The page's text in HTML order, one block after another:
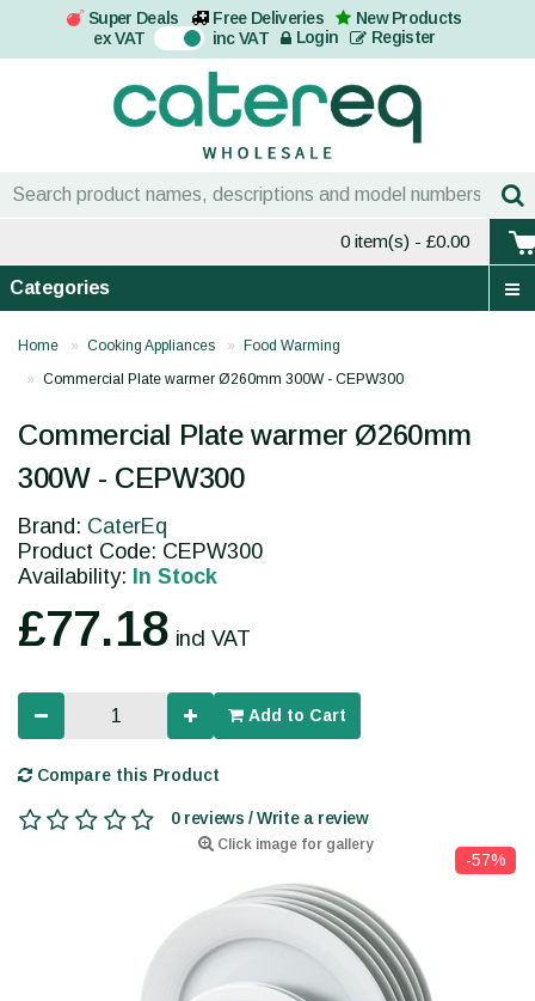
Super Deals Free Deliveries
New Products
ex VAT On inc VAT Login Register
0 item(s) - £0.00
Categories
Home Cooking Appliances
Food Warming
Commercial Plate warmer Ø260mm 300W - CEPW300
Click image for gallery
-57%
Commercial Plate warmer Ø260mm
300W - CEPW300
Brand: CaterEq
Product Code: CEPW300
Availability: In Stock
£77.18 incl VAT
Add to Cart
Compare this Product
0 reviews / Write a review